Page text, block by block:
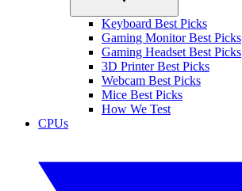
Keyboard Best Picks
Gaming Monitor Best Picks
Gaming Headset Best Picks
3D Printer Best Picks
Webcam Best Picks
Mice Best Picks
How We Test
CPUs